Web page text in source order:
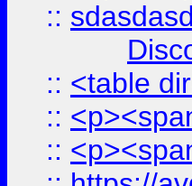
:: sdasdasd
:: <table
::
::